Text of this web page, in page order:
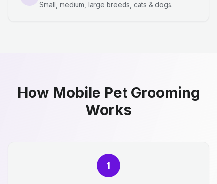
Small, medium, large breeds, cats & dogs.
How Mobile Pet Grooming
Works
1